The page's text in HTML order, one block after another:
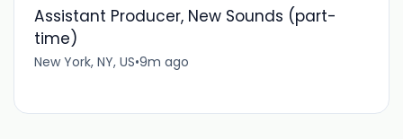
Assistant Producer, New Sounds (part-
time)
New York, NY, US•9m ago